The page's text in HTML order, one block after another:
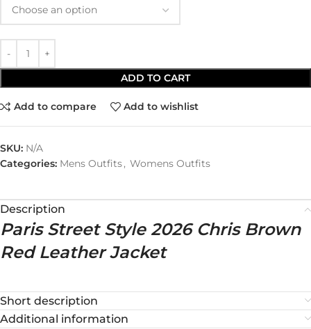
ADD TO CART
Add to compare Add to wishlist
SKU: N/A
Categories: Mens Outfits, Womens Outfits
Description
Paris Street Style 2026 Chris Brown
Red Leather Jacket
Short description
Additional information